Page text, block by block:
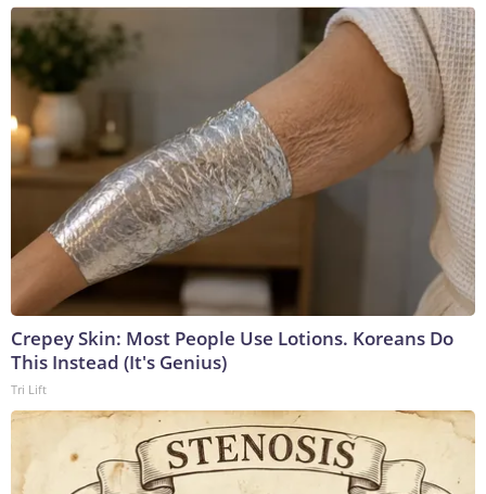
Crepey Skin: Most People Use Lotions. Koreans Do
This Instead (It's Genius)
Tri Lift